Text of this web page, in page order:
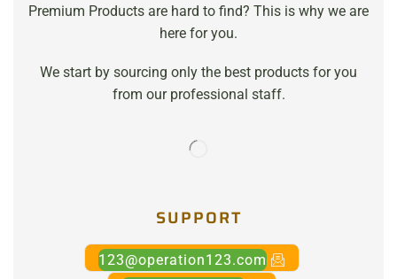
Premium Products are hard to find? This is why we are
here for you.
We start by sourcing only the best products for you
from our professional staff.
SUPPORT
123@operation123.com